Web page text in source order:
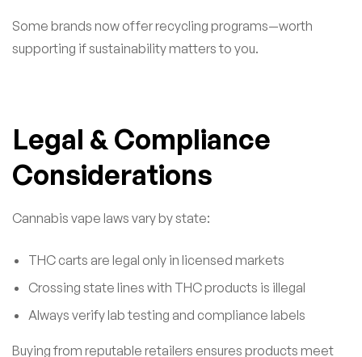
Some brands now offer recycling programs—worth
supporting if sustainability matters to you.
Legal & Compliance
Considerations
Cannabis vape laws vary by state:
THC carts are legal only in licensed markets
Crossing state lines with THC products is illegal
Always verify lab testing and compliance labels
Buying from reputable retailers ensures products meet